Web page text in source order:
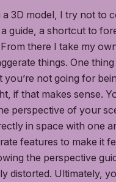
3D model, I try not to
a guide, a shortcut to
there I take my
things. One thing
you’re not going for
if that makes sense.
perspective of your
in space with one
features to make it
the perspective
distorted. Ultimately,